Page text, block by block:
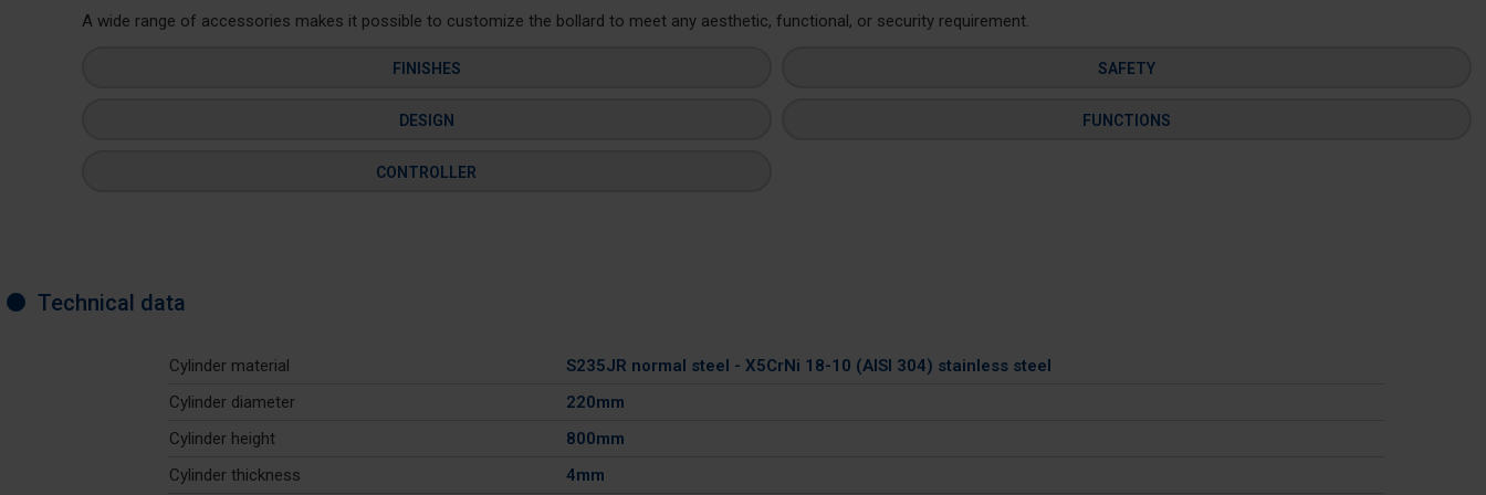
A wide range of accessories makes it possible to customize the bollard to meet any aesthetic, functional, or security requirement.
FINISHES SAFETY
DESIGN FUNCTIONS
CONTROLLER
Technical data
Cylinder material
S235JR normal steel - X5CrNi 18-10 (AISI 304) stainless steel
Cylinder diameter
220mm
Cylinder height
800mm
Cylinder thickness
4mm